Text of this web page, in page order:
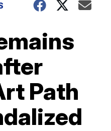
Path